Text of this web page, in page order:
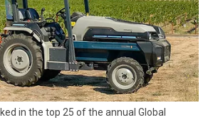
in the top 25 of the annual Global